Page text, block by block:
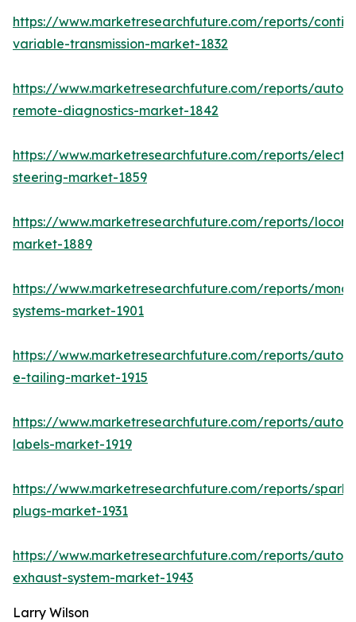
https://www.marketresearchfuture.com/reports/
variable-transmission-market-1832
https://www.marketresearchfuture.com/reports/
remote-diagnostics-market-1842
https://www.marketresearchfuture.com/reports/
steering-market-1859
https://www.marketresearchfuture.com/reports/
market-1889
https://www.marketresearchfuture.com/reports/
systems-market-1901
https://www.marketresearchfuture.com/reports/
e-tailing-market-1915
https://www.marketresearchfuture.com/reports/
labels-market-1919
https://www.marketresearchfuture.com/reports/spark-
plugs-market-1931
https://www.marketresearchfuture.com/reports/
exhaust-system-market-1943
Larry Wilson